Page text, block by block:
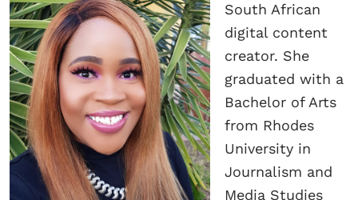
South African
digital content
creator. She
graduated with a
Bachelor of Arts
from Rhodes
University in
Journalism and
Media Studies